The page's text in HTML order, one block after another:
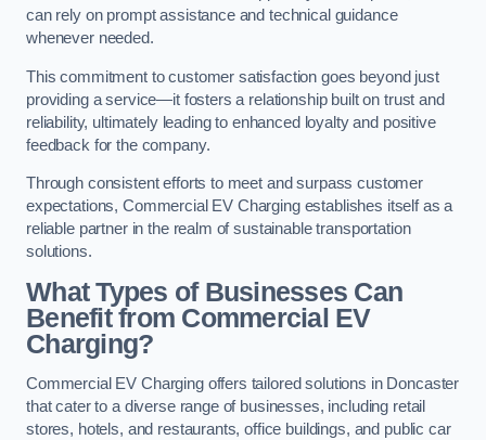
can rely on prompt assistance and technical guidance
whenever needed.
This commitment to customer satisfaction goes beyond just
providing a service—it fosters a relationship built on trust and
reliability, ultimately leading to enhanced loyalty and positive
feedback for the company.
Through consistent efforts to meet and surpass customer
expectations, Commercial EV Charging establishes itself as a
reliable partner in the realm of sustainable transportation
solutions.
What Types of Businesses Can
Benefit from Commercial EV
Charging?
Commercial EV Charging offers tailored solutions in Doncaster
that cater to a diverse range of businesses, including retail
stores, hotels, and restaurants, office buildings, and public car